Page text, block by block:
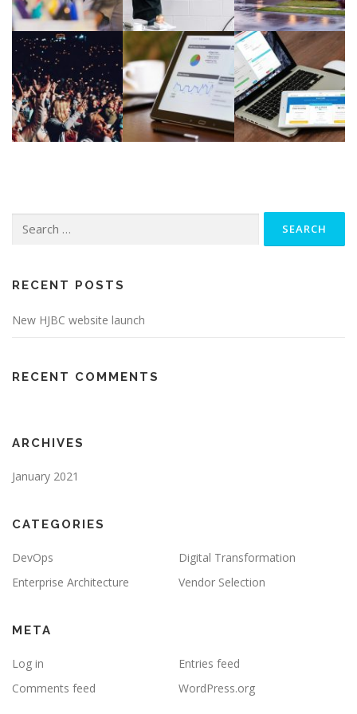
for:
RECENT POSTS
New HJBC website launch
RECENT COMMENTS
ARCHIVES
January 2021
CATEGORIES
DevOps
Digital Transformation
Enterprise Architecture
Vendor Selection
META
Log in
Entries feed
Comments feed
WordPress.org